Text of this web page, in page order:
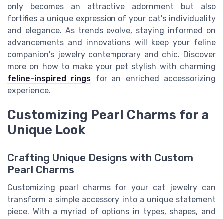
only becomes an attractive adornment but also
fortifies a unique expression of your cat's individuality
and elegance. As trends evolve, staying informed on
advancements and innovations will keep your feline
companion's jewelry contemporary and chic. Discover
more on how to make your pet stylish with charming
feline-inspired rings for an enriched accessorizing
experience.
Customizing Pearl Charms for a
Unique Look
Crafting Unique Designs with Custom
Pearl Charms
Customizing pearl charms for your cat jewelry can
transform a simple accessory into a unique statement
piece. With a myriad of options in types, shapes, and